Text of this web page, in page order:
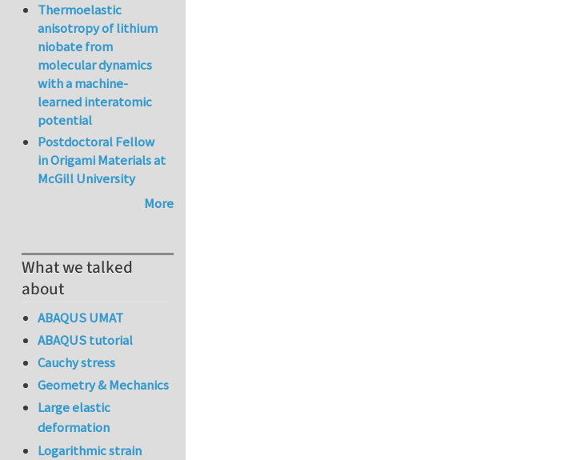
Thermoelastic
anisotropy of lithium
niobate from
molecular dynamics
with a machine-
learned interatomic
potential
Postdoctoral Fellow
in Origami Materials at
McGill University
More
What we talked
about
ABAQUS UMAT
ABAQUS tutorial
Cauchy stress
Geometry & Mechanics
Large elastic
deformation
Logarithmic strain